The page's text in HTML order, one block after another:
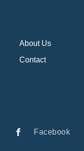
About Us
Contact
Facebook